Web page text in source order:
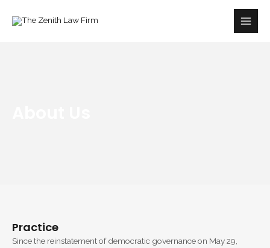
Main
Practice
Since the reinstatement of democratic governance on May 29,